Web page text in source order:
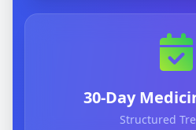
30-Day
Structured